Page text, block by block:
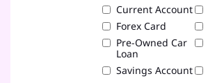
Current Account
Forex Card
Pre-Owned Car
Loan
Savings Account